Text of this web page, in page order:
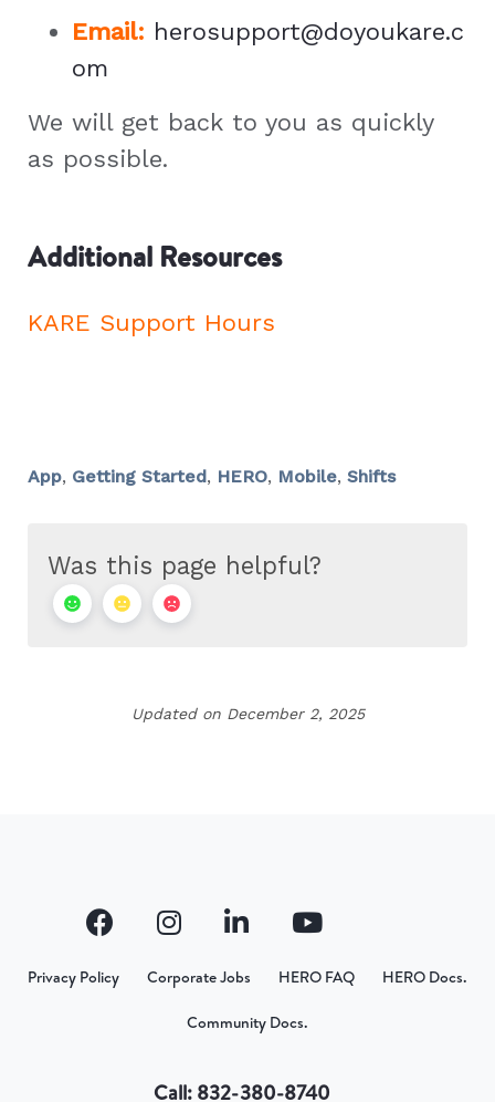
Email: herosupport@doyoukare.c
om
We will get back to you as quickly
as possible.
Additional Resources
KARE Support Hours
App, Getting Started, HERO, Mobile, Shifts
Was this page helpful?
Updated on December 2, 2025
Privacy Policy Corporate Jobs HERO FAQ HERO Docs.
Community Docs.
Call: 832-380-8740